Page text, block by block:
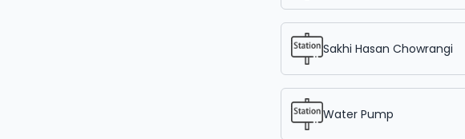
Sakhi Hasan Chowrangi
Water Pump